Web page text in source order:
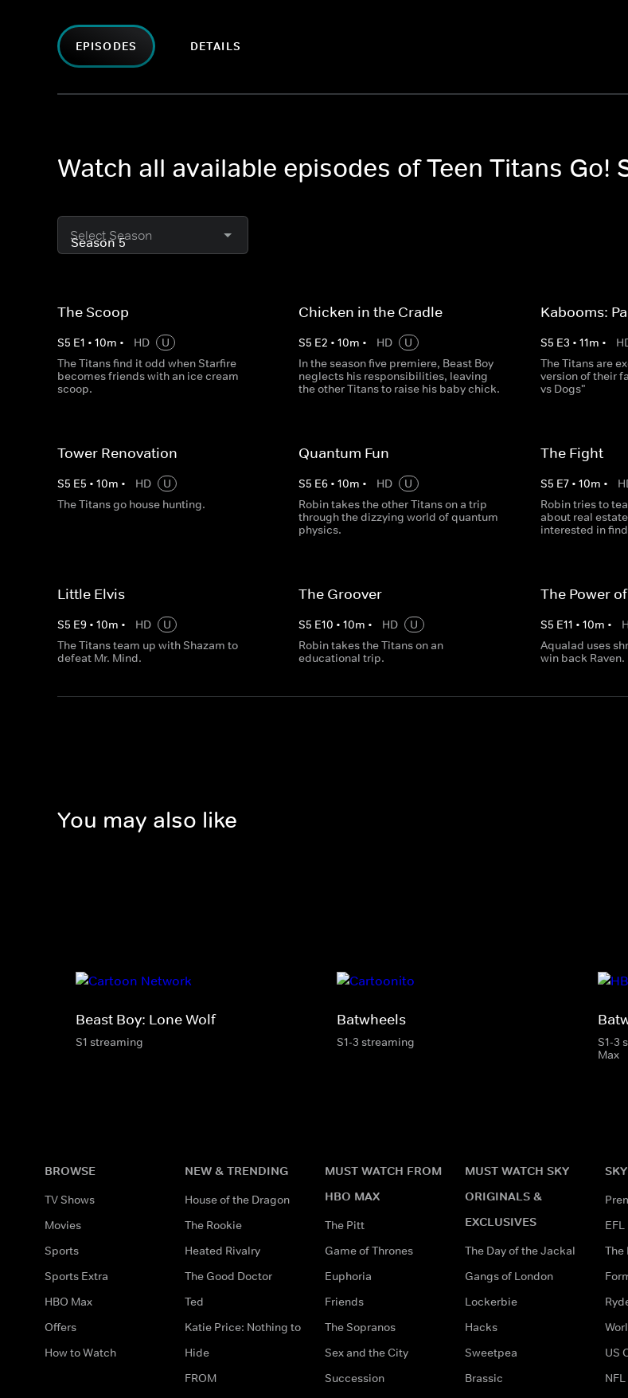
EPISODES DETAILS
Watch all available episodes of Teen Titans Go!
Select Season
The Scoop
S5 E1 • 10m • HD
U
The Titans find it odd when Starfire
becomes friends with an ice cream
scoop.
Chicken in the Cradle
S5 E2 •10m • HD
U
In the season five premiere, Beast Boy
neglects his responsibilities, leaving
the other Titans to raise his baby chick.
Kabooms:
S5 E3 • 11m •
The Titans are
version of their
vs Dogs"
Tower Renovation
S5 E5 • 10m • HD
U
The Titans go house hunting.
Quantum Fun
S5 E6 •10m • HD
U
Robin takes the other Titans on a trip
through the dizzying world of quantum
physics.
The Fight
S5 E7• 10m •
Robin tries to
about real
interested in
Little Elvis
S5 E9 • 10m • HD
U
The Titans team up with Shazam to
defeat Mr. Mind.
The Groover
S5 E10 •10m • HD
U
Robin takes the Titans on an
educational trip.
The Power
S5 E11 • 10m •
Aqualad uses
win back Raven.
You may also like
Beast Boy: Lone Wolf
S1 streaming
Batwheels
S1-3 streaming
S1-3
Max
BROWSE
TV Shows
Movies
Sports
Sports Extra
HBO Max
Offers
How to Watch
NEW & TRENDING
House of the Dragon
The Rookie
Heated Rivalry
The Good Doctor
Ted
Katie Price: Nothing to
Hide
FROM
MUST WATCH FROM
HBO MAX
The Pitt
Game of Thrones
Euphoria
Friends
The Sopranos
Sex and the City
Succession
MUST WATCH SKY
ORIGINALS &
EXCLUSIVES
The Day of the Jackal
Gangs of London
Lockerbie
Hacks
Sweetpea
Brassic
EFL
The
US
NFL